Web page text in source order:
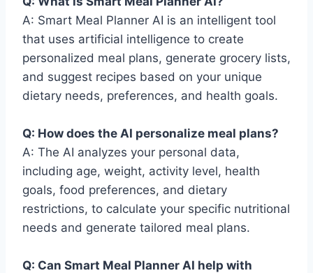
A: Smart Meal Planner AI is an intelligent tool
that uses artificial intelligence to create
personalized meal plans, generate grocery lists,
and suggest recipes based on your unique
dietary needs, preferences, and health goals.
Q: How does the AI personalize meal plans?
A: The AI analyzes your personal data,
including age, weight, activity level, health
goals, food preferences, and dietary
restrictions, to calculate your specific nutritional
needs and generate tailored meal plans.
Q: Can Smart Meal Planner AI help with